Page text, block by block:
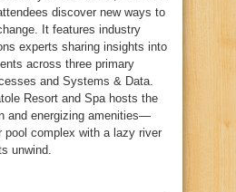
discover new ways to
It features industry
experts sharing insights into
across three primary
and Systems & Data.
Resort and Spa hosts the
and energizing amenities—
pool complex with a lazy river
unwind.